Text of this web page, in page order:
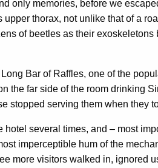
only memories, before we
thorax, not unlike that of a
of beetles as their
Bar of Raffles, one of the
the far side of the room drinking
stopped serving them when they
several times, and – most
imperceptible hum of the
more visitors walked in, ignored